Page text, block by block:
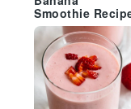
Smoothie